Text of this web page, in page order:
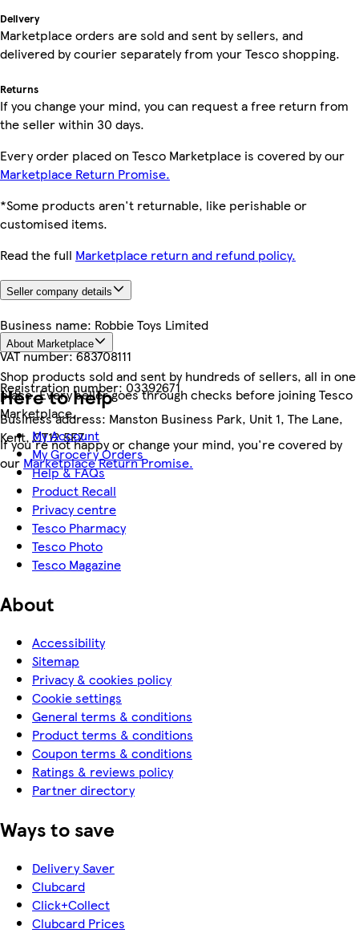
Delivery
Marketplace orders are sold and sent by sellers, and
delivered by courier separately from your Tesco shopping.
Returns
If you change your mind, you can request a free return from
the seller within 30 days.
Every order placed on Tesco Marketplace is covered by our
Marketplace Return Promise.
*Some products aren't returnable, like perishable or
customised items.
Read the full Marketplace return and refund policy.
Seller company details
Business name: Robbie Toys Limited
VAT number:683708111
Registration number:03392671
Business address: Manston Business Park, Unit 1, The Lane,
Kent, CT12 5EZ
About Marketplace
Shop products sold and sent by hundreds of sellers, all in one
place. Every seller goes through checks before joining Tesco
Marketplace.
If you're not happy or change your mind, you're covered by
our Marketplace Return Promise.
Here to help
My Account
My Grocery Orders
Help & FAQs
Product Recall
Privacy centre
Tesco Pharmacy
Tesco Photo
Tesco Magazine
About
Accessibility
Sitemap
Privacy & cookies policy
Cookie settings
General terms & conditions
Product terms & conditions
Coupon terms & conditions
Ratings & reviews policy
Partner directory
Ways to save
Delivery Saver
Clubcard
Click+Collect
Clubcard Prices